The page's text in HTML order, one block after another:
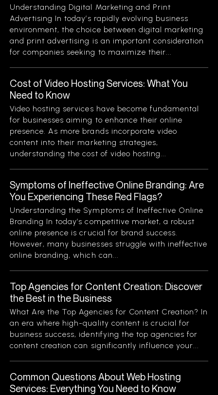
Understanding Digital Marketing and Print
Advertising In today’s rapidly evolving business
environment, the choice between digital marketing
and print advertising is an important consideration
for companies seeking to maximize their...
Cost of Video Hosting Services: What You
Need to Know
Video hosting services have become fundamental
for businesses aiming to enhance their online
presence. As more brands incorporate video
content into their marketing strategies,
understanding the cost of video hosting...
Symptoms of Ineffective Online Branding: Are
You Experiencing These Red Flags?
Understanding the Symptoms of Ineffective Online
Branding In today’s competitive market, a robust
online presence is crucial for brand success.
However, many businesses struggle with ineffective
online branding, which can...
Top Agencies for Content Creation: Discover
the Best in the Business
What Are the Top Agencies for Content Creation? In
an era where high-quality content is crucial for
business success, identifying the top agencies for
content creation can significantly influence your...
Common Questions About Web Hosting
Services: Everything You Need to Know